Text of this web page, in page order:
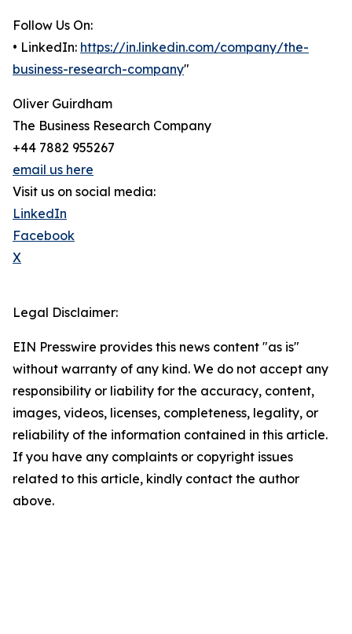
Follow Us On:
• LinkedIn: https://in.linkedin.com/company/the-
business-research-company"
Oliver Guirdham
The Business Research Company
+44 7882 955267
email us here
Visit us on social media:
LinkedIn
Facebook
X
Legal Disclaimer:
EIN Presswire provides this news content "as is"
without warranty of any kind. We do not accept any
responsibility or liability for the accuracy, content,
images, videos, licenses, completeness, legality, or
reliability of the information contained in this article.
If you have any complaints or copyright issues
related to this article, kindly contact the author
above.